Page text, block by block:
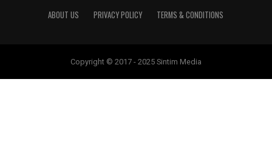
ABOUT US PRIVACY POLICY TERMS & CONDITIONS
Copyright © 2017 - 2025 Sintim Media